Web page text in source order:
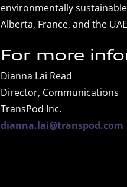
environmentally
Alberta, France, and the
For more
Dianna Lai Read
Director, Communications
TransPod Inc.
dianna.lai@transpod.com